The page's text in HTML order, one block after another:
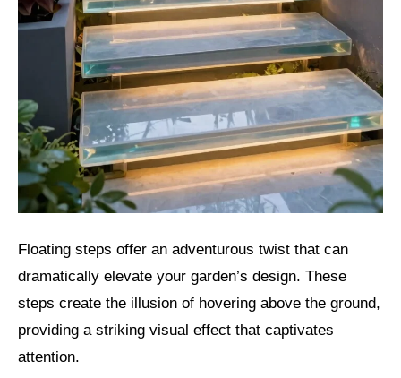
Floating steps offer an adventurous twist that can
dramatically elevate your garden’s design. These
steps create the illusion of hovering above the ground,
providing a striking visual effect that captivates
attention.